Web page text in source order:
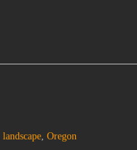
landscape, Oregon